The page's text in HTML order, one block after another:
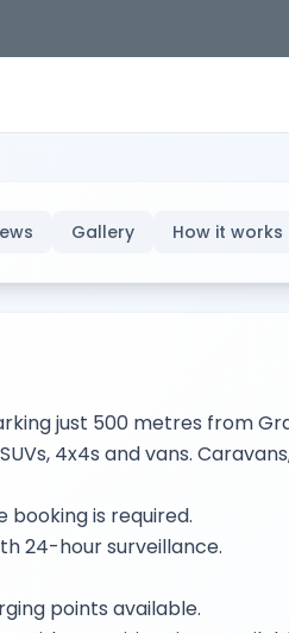
Gallery How it works
just 500 metres from
4x4s and vans.
is required.
24-hour surveillance.
points available.